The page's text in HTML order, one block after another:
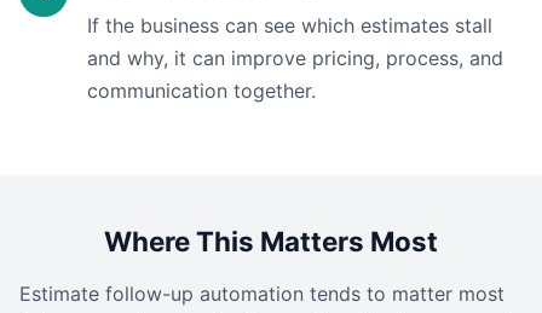
If the business can see which estimates stall
and why, it can improve pricing, process, and
communication together.
Where This Matters Most
Estimate follow-up automation tends to matter most